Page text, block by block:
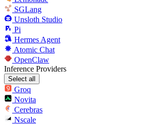
SGLang
Unsloth Studio
Pi
Hermes Agent
Atomic Chat
OpenClaw
Inference Providers
Select all
Groq
Novita
Cerebras
Nscale